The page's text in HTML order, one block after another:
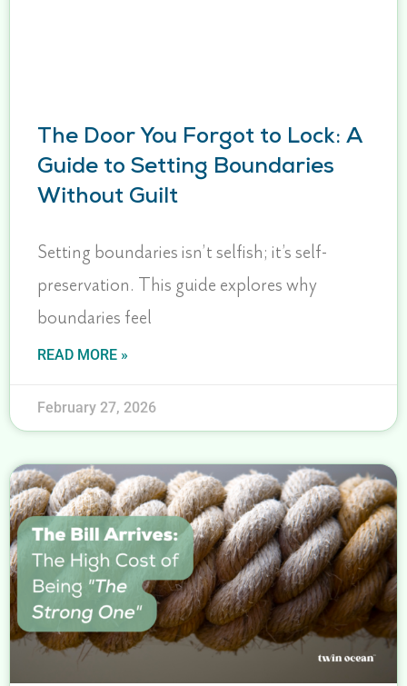
The Door You Forgot to Lock: A
Guide to Setting Boundaries
Without Guilt
Setting boundaries isn’t selfish; it’s self-
preservation. This guide explores why
boundaries feel
READ MORE »
February 27, 2026